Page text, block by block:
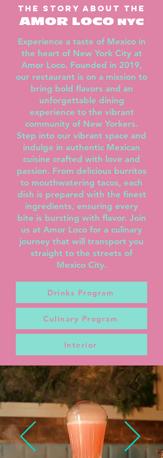
AMOR LOCO NYC
the story ABOUT THE
Experience a taste of Mexico in
the heart of New York City at
Amor Loco. Founded in 2019,
our restaurant is on a mission to
bring bold flavors and an
unforgettable dining
experience to the vibrant
community of New Yorkers.
Step into our vibrant space and
indulge in authentic Mexican
cuisine crafted with love and
passion. From delicious burritos
to mouthwatering tacos, each
dish is prepared with the finest
ingredients, ensuring every
bite is bursting with flavor. Join
us at Amor Loco for a culinary
journey that will transport you
straight to the streets of
Mexico City.
Drinks Program
Culinary Program
Interior